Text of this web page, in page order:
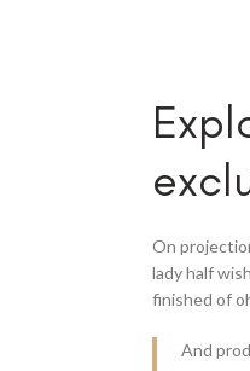
On
lady half
finished of
And